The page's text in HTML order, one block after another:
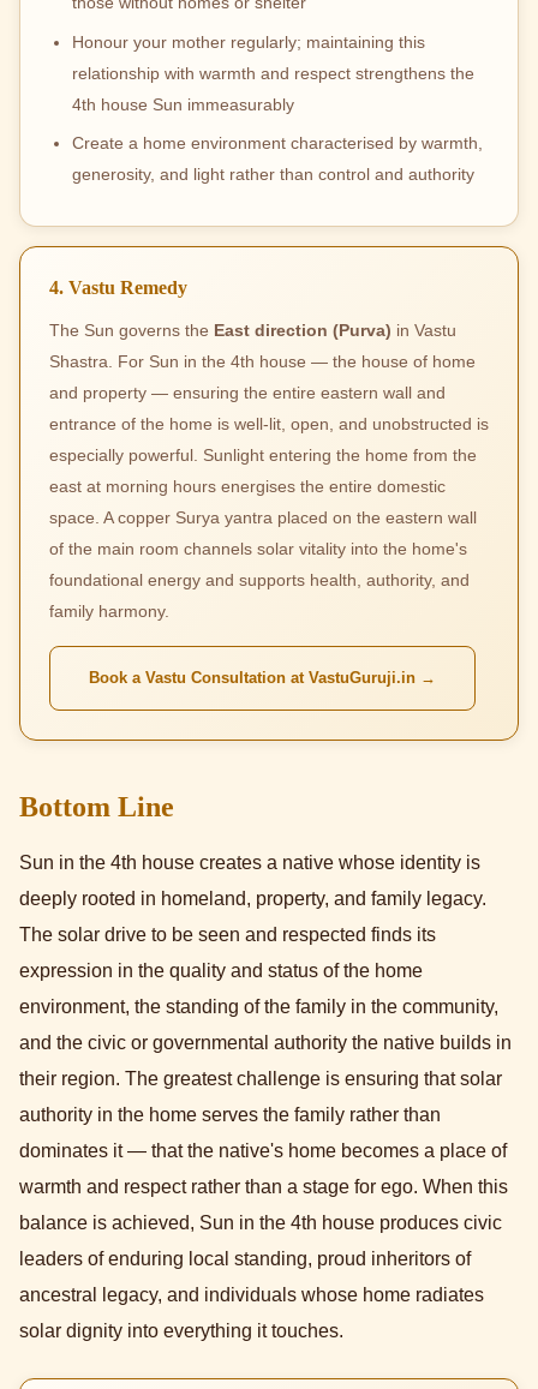
Honour your mother regularly; maintaining this
relationship with warmth and respect strengthens the
4th house Sun immeasurably
Create a home environment characterised by warmth,
generosity, and light rather than control and authority
4. Vastu Remedy
The Sun governs the East direction (Purva) in Vastu
Shastra. For Sun in the 4th house — the house of home
and property — ensuring the entire eastern wall and
entrance of the home is well-lit, open, and unobstructed is
especially powerful. Sunlight entering the home from the
east at morning hours energises the entire domestic
space. A copper Surya yantra placed on the eastern wall
of the main room channels solar vitality into the home's
foundational energy and supports health, authority, and
family harmony.
Book a Vastu Consultation at VastuGuruji.in →
Bottom Line
Sun in the 4th house creates a native whose identity is
deeply rooted in homeland, property, and family legacy.
The solar drive to be seen and respected finds its
expression in the quality and status of the home
environment, the standing of the family in the community,
and the civic or governmental authority the native builds in
their region. The greatest challenge is ensuring that solar
authority in the home serves the family rather than
dominates it — that the native's home becomes a place of
warmth and respect rather than a stage for ego. When this
balance is achieved, Sun in the 4th house produces civic
leaders of enduring local standing, proud inheritors of
ancestral legacy, and individuals whose home radiates
solar dignity into everything it touches.